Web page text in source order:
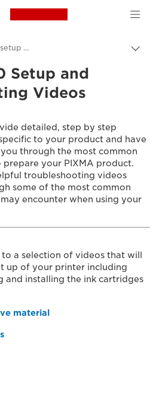
Canon Logo, back
PIXMA G1500 Printer setup videos
Setup and
Videos
detailed, step by step
to your product and have
through the most common
prepare your PIXMA product.
troubleshooting videos
some of the most common
encounter when using your
a selection of videos that will
up of your printer including
and installing the ink cartridges
material